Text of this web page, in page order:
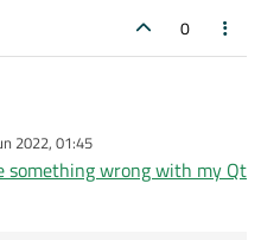
0
I am going to contact our
the design suite is a
that would allow us to import
the Qt Bridge for Figma.
2022, 01:45
something wrong with my Qt